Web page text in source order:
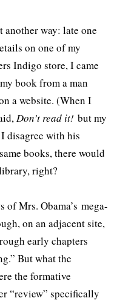
another way: late one
on one of my
Indigo store, I came
book from a man
a website. (When I
Don’t read it! but my
disagree with his
books, there would
right?
Mrs. Obama’s mega-
on an adjacent site,
early chapters
But what the
the formative
“review” specifically